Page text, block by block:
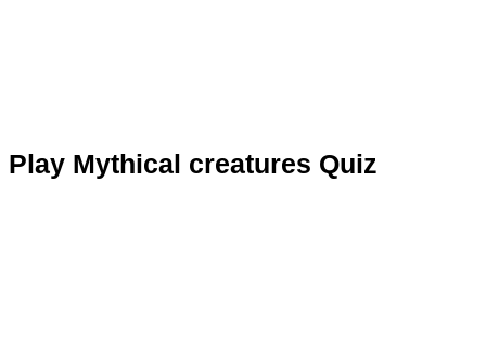
Play Mythical creatures Quiz